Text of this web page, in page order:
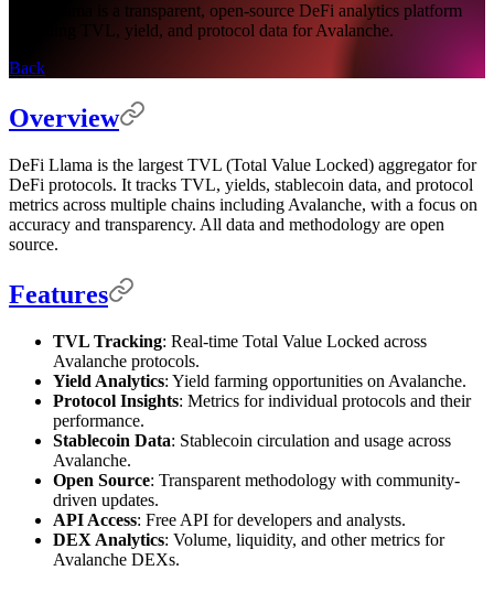
DeFi Llama is a transparent, open-source DeFi analytics platform
providing TVL, yield, and protocol data for Avalanche.
Back
Overview
DeFi Llama is the largest TVL (Total Value Locked) aggregator for
DeFi protocols. It tracks TVL, yields, stablecoin data, and protocol
metrics across multiple chains including Avalanche, with a focus on
accuracy and transparency. All data and methodology are open
source.
Features
TVL Tracking: Real-time Total Value Locked across
Avalanche protocols.
Yield Analytics: Yield farming opportunities on Avalanche.
Protocol Insights: Metrics for individual protocols and their
performance.
Stablecoin Data: Stablecoin circulation and usage across
Avalanche.
Open Source: Transparent methodology with community-
driven updates.
API Access: Free API for developers and analysts.
DEX Analytics: Volume, liquidity, and other metrics for
Avalanche DEXs.